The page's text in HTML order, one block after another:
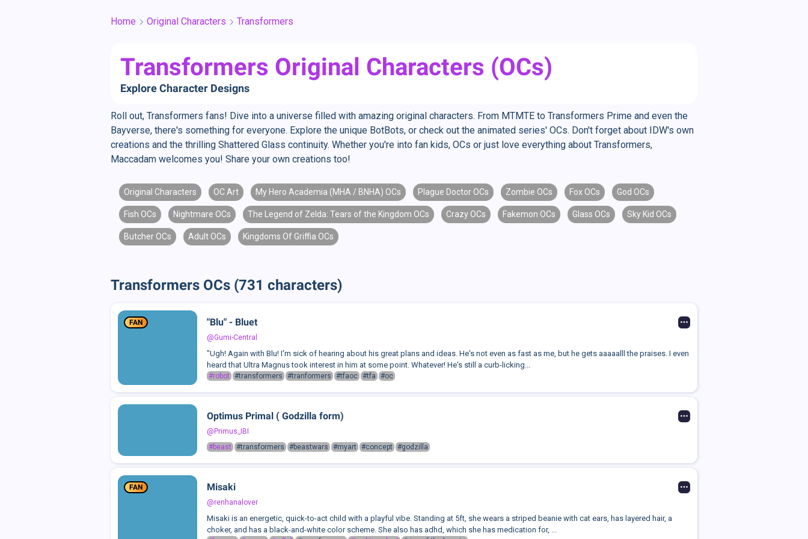
Home Original Characters Transformers
Transformers Original Characters (OCs)
Explore Character Designs
Roll out, Transformers fans! Dive into a universe filled with amazing original characters. From MTMTE to Transformers Prime and even the
Bayverse, there's something for everyone. Explore the unique BotBots, or check out the animated series' OCs. Don't forget about IDW's own
creations and the thrilling Shattered Glass continuity. Whether you're into fan kids, OCs or just love everything about Transformers,
Maccadam welcomes you! Share your own creations too!
Original Characters OC Art My Hero Academia (MHA / BNHA) OCs Plague Doctor OCs Zombie OCs Fox OCs God OCs
Fish OCs Nightmare OCs The Legend of Zelda: Tears of the Kingdom OCs Crazy OCs Fakemon OCs Glass OCs Sky Kid OCs
Butcher OCs Adult OCs Kingdoms Of Griffia OCs
Transformers OCs (731 characters)
FAN "Blu" - Bluet
@Gumi-Central
"Ugh! Again with Blu! I'm sick of hearing about his great plans and ideas. He's not even as fast as me, but he gets aaaaalll the praises. I even
heard that Ultra Magnus took interest in him at some point. Whatever! He's still a curb-licking...
#robot #transformers #tranformers #tfaoc #tfa #oc
Optimus Primal ( Godzilla form)
@Primus_IBI
#beast
#transformers #beastwars #myart #concept #godzilla
FAN Misaki
@renhanalover
Misaki is an energetic, quick-to-act child with a playful vibe. Standing at 5ft, she wears a striped beanie with cat ears, has layered hair, a
choker, and has a black-and-white color scheme. She also has adhd, which she has medication for, ...